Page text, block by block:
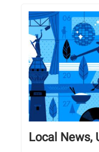
Local News,